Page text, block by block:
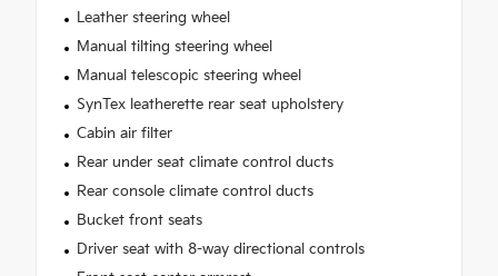
Leather steering wheel
Manual tilting steering wheel
Manual telescopic steering wheel
SynTex leatherette rear seat upholstery
Cabin air filter
Rear under seat climate control ducts
Rear console climate control ducts
Bucket front seats
Driver seat with 8-way directional controls